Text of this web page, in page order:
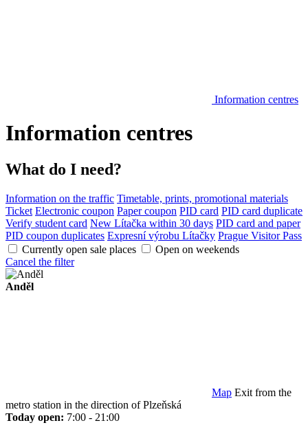
Information centres
Information centres
What do I need?
Information on the traffic Timetable, prints, promotional materials
Ticket Electronic coupon Paper coupon PID card PID card duplicate
Verify student card New Lítačka within 30 days PID card and paper
PID coupon duplicates Expresní výrobu Lítačky Prague Visitor Pass
Currently open sale places
Open on weekends
Cancel the filter
Anděl
Map Exit from the
metro station in the direction of Plzeňská
Today open: 7:00 - 21:00